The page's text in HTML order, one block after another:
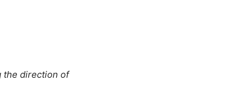
the direction of